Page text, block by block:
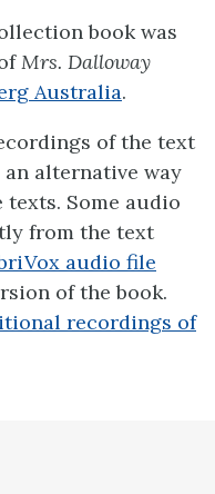
book was
Mrs. Dalloway
Australia.
of the text
an alternative way
Some audio
from the text
audio file
of the book.
recordings of